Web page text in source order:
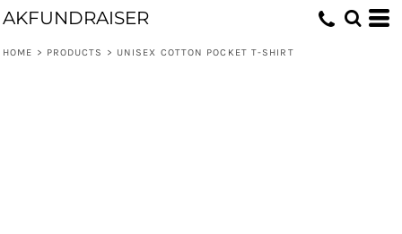
AKFUNDRAISER
HOME > PRODUCTS > UNISEX COTTON POCKET T-SHIRT